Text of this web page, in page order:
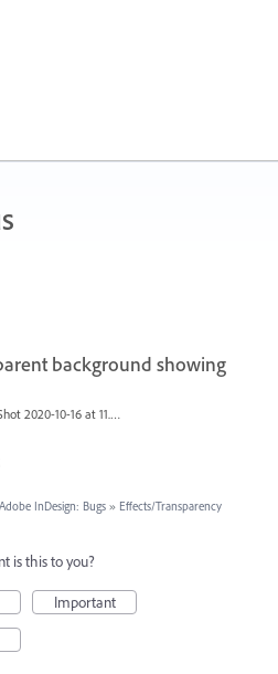
background showing
Screen Shot 2020-10-16 at 11.24.39 AM.png
Adobe InDesign: Bugs » Effects/Transparency
is this to you?
Important